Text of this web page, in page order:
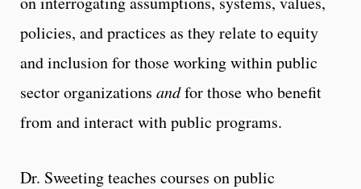
policies, and practices as they relate to equity
and inclusion for those working within public
sector organizations andfor those who benefit
from and interact with public programs.
Dr. Sweeting teaches courses on public